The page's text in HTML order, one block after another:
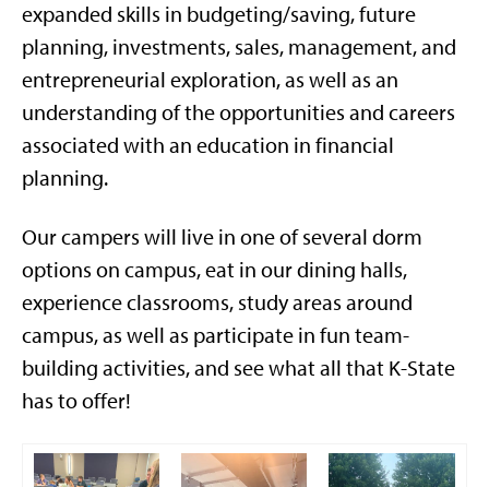
expanded skills in budgeting/saving, future
planning, investments, sales, management, and
entrepreneurial exploration, as well as an
understanding of the opportunities and careers
associated with an education in financial
planning.
Our campers will live in one of several dorm
options on campus, eat in our dining halls,
experience classrooms, study areas around
campus, as well as participate in fun team-
building activities, and see what all that K-State
has to offer!